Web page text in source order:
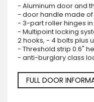
- Aluminum door and
- door handle made of
- 3-part roller hinges
- Multipoint locking
2 hooks, - 4 bolts plus
- Threshold strip 0.6"
- anti-burglary class
FULL DOOR